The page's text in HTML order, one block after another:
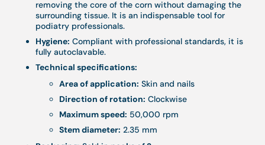
removing the core of the corn without damaging the
surrounding tissue. It is an indispensable tool for
podiatry professionals.
Hygiene: Compliant with professional standards, it is
fully autoclavable.
Technical specifications:
Area of ​​application: Skin and nails
Direction of rotation: Clockwise
Maximum speed: 50,000 rpm
Stem diameter: 2.35 mm